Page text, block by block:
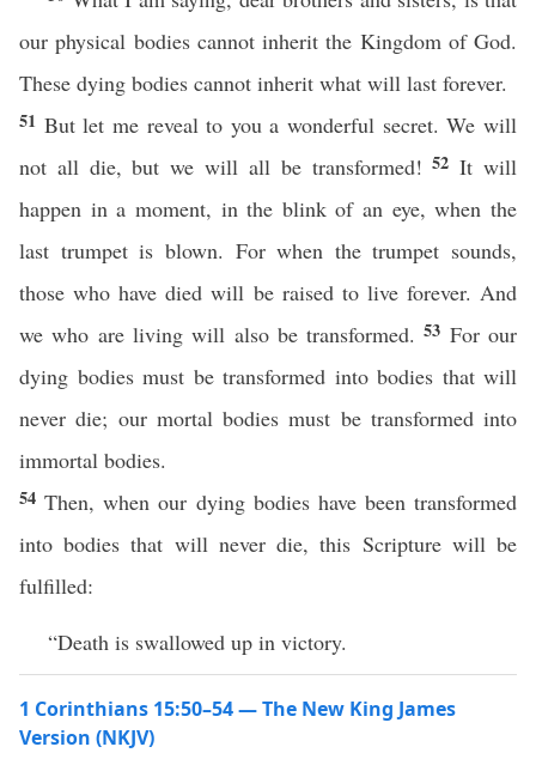
our physical bodies cannot inherit the Kingdom of God.
These dying bodies cannot inherit what will last forever.
51 But let me reveal to you a wonderful secret. We will
not all die, but we will all be transformed!52It will
happen in a moment, in the blink of an eye, when the
last trumpet is blown. For when the trumpet sounds,
those who have died will be raised to live forever. And
we who are living will also be transformed.53 For our
dying bodies must be transformed into bodies that will
never die; our mortal bodies must be transformed into
immortal bodies.
54Then, when our dying bodies have been transformed
into bodies that will never die, this Scripture will be
fulfilled:
“Death is swallowed up in victory.
1 Corinthians 15:50–54 — The New King James
Version (NKJV)